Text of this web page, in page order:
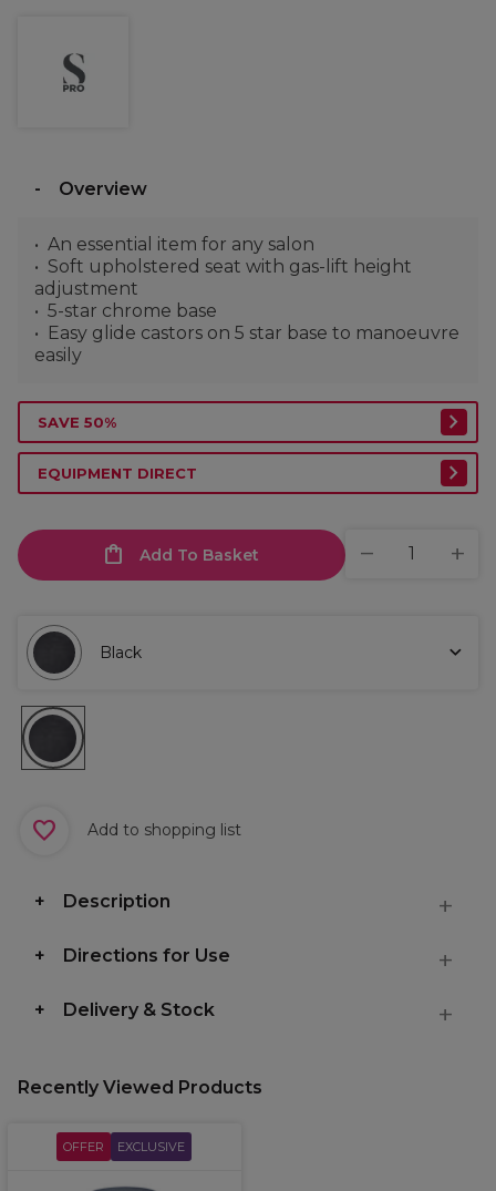
Overview
An essential item for any salon
Soft upholstered seat with gas-lift height
adjustment
5-star chrome base
Easy glide castors on 5 star base to manoeuvre
easily
SAVE 50%
EQUIPMENT DIRECT
Add To Basket
Black
Add to shopping list
Description
Directions for Use
Delivery & Stock
Recently Viewed Products
OFFER EXCLUSIVE